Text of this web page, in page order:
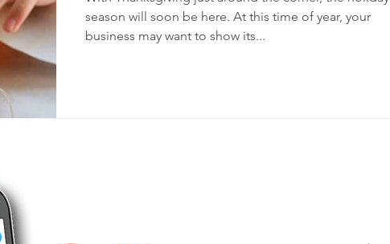
season will soon be here. At this time of year, your
business may want to show its...